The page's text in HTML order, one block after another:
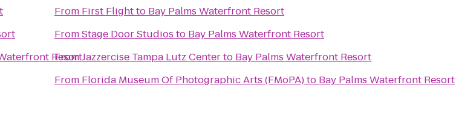
Resort
From First Flightto Bay Palms Waterfront Resort
FromStage Door Studios to Bay Palms Waterfront Resort
FromJazzercise Tampa Lutz Centerto Bay Palms Waterfront Resort
From Florida Museum Of Photographic Arts (FMoPA)to Bay Palms Waterfront Resort